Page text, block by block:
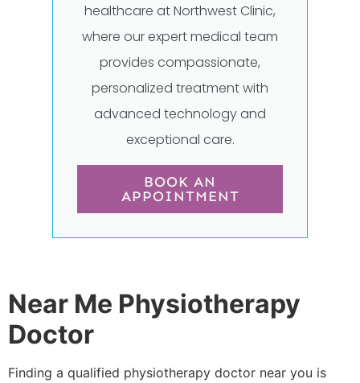
healthcare at Northwest Clinic,
where our expert medical team
provides compassionate,
personalized treatment with
advanced technology and
exceptional care.
BOOK AN
APPOINTMENT
Near Me Physiotherapy
Doctor
Finding a qualified physiotherapy doctor near you is